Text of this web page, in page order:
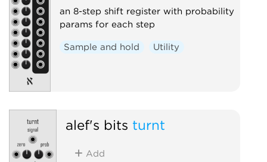
an 8-step shift register with probability
params for each step
Sample and hold Utility
alef's bits turnt
Add